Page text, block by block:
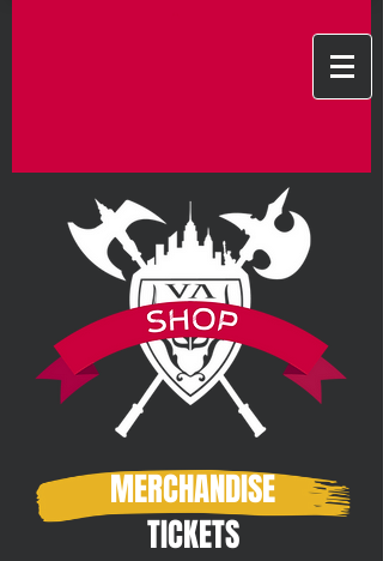
MERCHANDISE
TICKETS